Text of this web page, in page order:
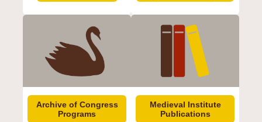
Archive of Congress
Programs
Medieval Institute
Publications